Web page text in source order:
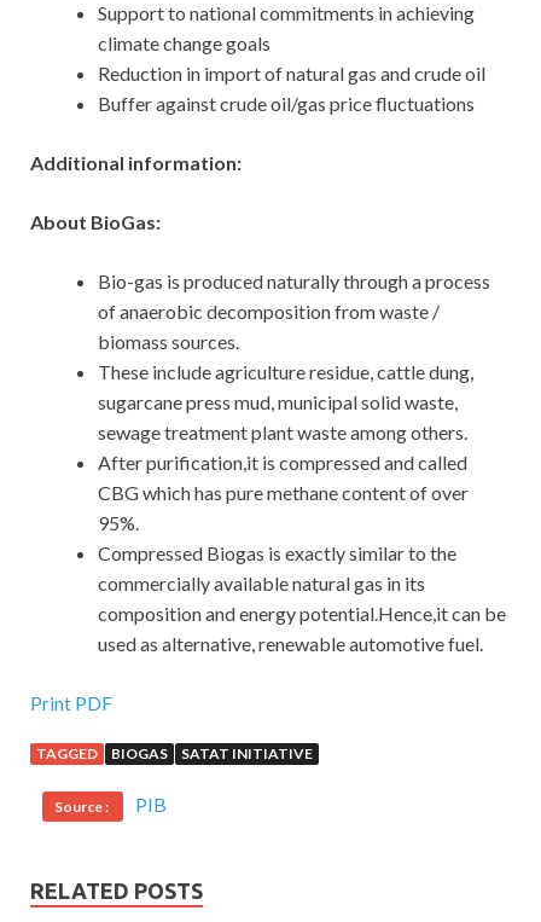
Support to national commitments in achieving
climate change goals
Reduction in import of natural gas and crude oil
Buffer against crude oil/gas price fluctuations
Additional information:
About BioGas:
Bio-gas is produced naturally through a process
of anaerobic decomposition from waste /
biomass sources.
These include agriculture residue, cattle dung,
sugarcane press mud, municipal solid waste,
sewage treatment plant waste among others.
After purification,it is compressed and called
CBG which has pure methane content of over
95%.
Compressed Biogas is exactly similar to the
commercially available natural gas in its
composition and energy potential.Hence,it can be
used as alternative, renewable automotive fuel.
Print PDF
TAGGED BIOGAS SATAT INITIATIVE
Source : PIB
RELATED POSTS